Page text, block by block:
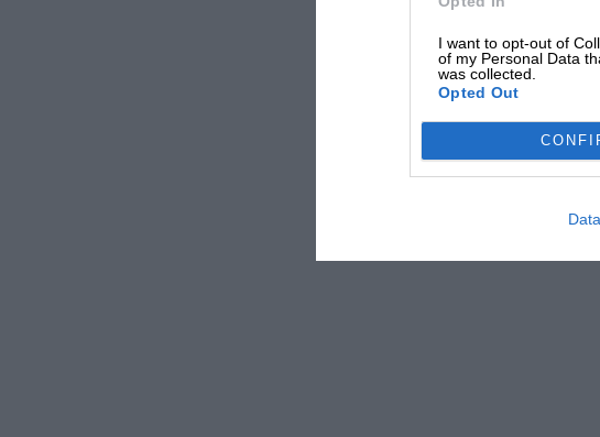
I want to opt-out of
of my Personal Data
was collected.
Opted Out